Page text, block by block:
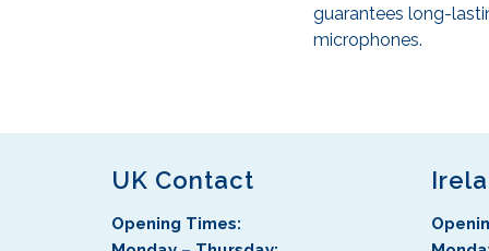
guarantees long-
microphones.
UK Contact
Opening Times: